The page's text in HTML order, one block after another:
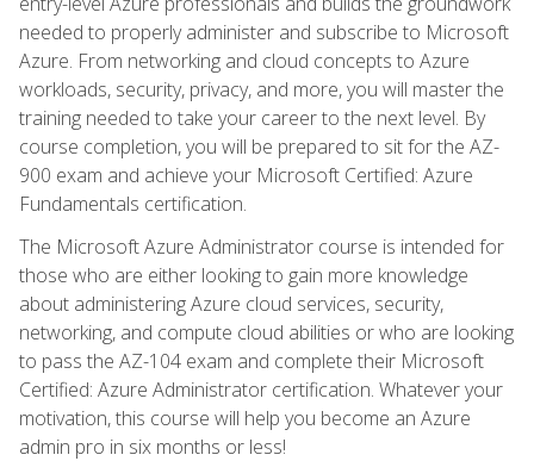
needed to properly administer and subscribe to Microsoft
Azure. From networking and cloud concepts to Azure
workloads, security, privacy, and more, you will master the
training needed to take your career to the next level. By
course completion, you will be prepared to sit for the AZ-
900 exam and achieve your Microsoft Certified: Azure
Fundamentals certification.
The Microsoft Azure Administrator course is intended for
those who are either looking to gain more knowledge
about administering Azure cloud services, security,
networking, and compute cloud abilities or who are looking
to pass the AZ-104 exam and complete their Microsoft
Certified: Azure Administrator certification. Whatever your
motivation, this course will help you become an Azure
admin pro in six months or less!